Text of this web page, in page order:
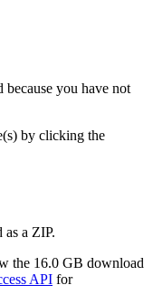
because you have not
by clicking the
as a ZIP.
the 16.0 GB download
API for